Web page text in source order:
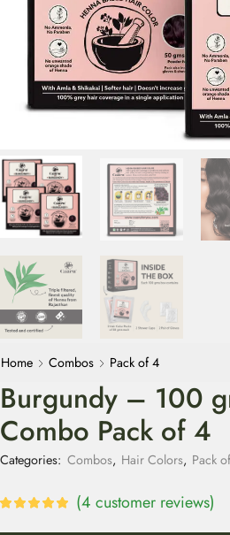
Home Combos Pack of 4
Burgundy – 100
Combo Pack of 4
Categories: Combos, Hair Colors, Pack
(4 customer reviews)